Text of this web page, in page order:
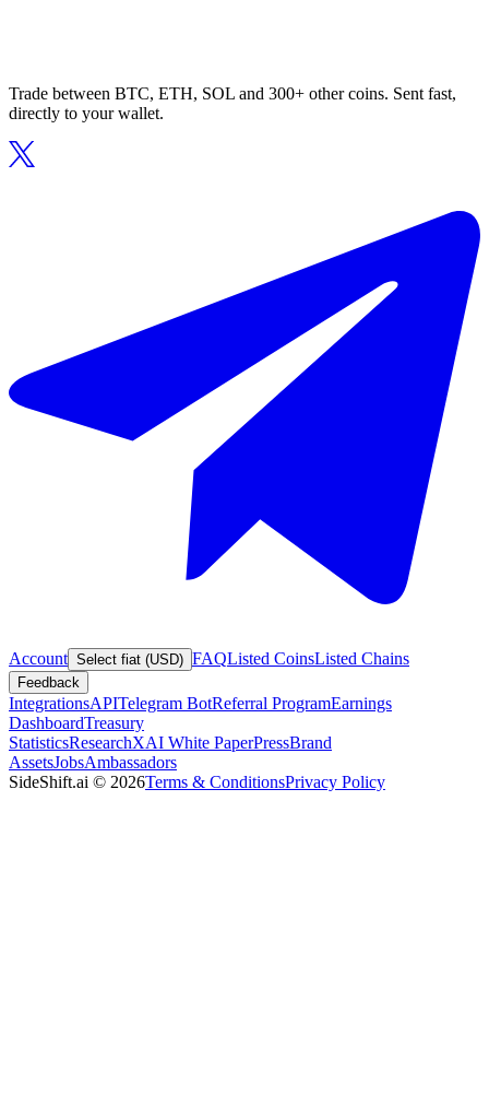
Trade between BTC, ETH, SOL and 300+ other coins. Sent fast,
directly to your wallet.
Account Select fiat (USD) FAQListed CoinsListed Chains
Feedback
IntegrationsAPITelegram BotReferral ProgramEarnings
DashboardTreasury
StatisticsResearchXAI White PaperPressBrand
AssetsJobsAmbassadors
SideShift.ai © 2026Terms & ConditionsPrivacy Policy